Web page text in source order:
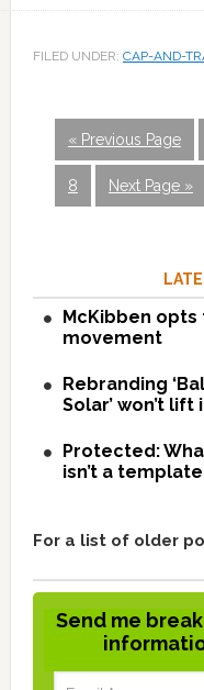
FILED UNDER: CAP-AND-
« Previous Page
8 Next Page »
McKibben
movement
Rebranding
Solar’ won’t
Protected:
isn’t a
For a list of older
Send me